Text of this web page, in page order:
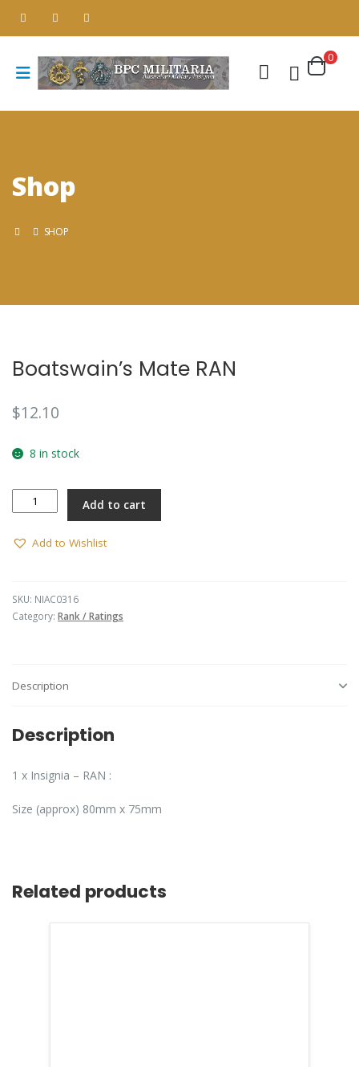
Shop
SHOP
Boatswain’s Mate RAN
$12.10
8 in stock
Boatswain's
Mate
quantity
Add to cart
Add to Wishlist
SKU: NIAC0316
Category: Rank / Ratings
Description
Description
1 x Insignia – RAN :
Size (approx) 80mm x 75mm
Related products
0